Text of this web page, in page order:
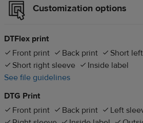
Customization options
DTFlex print
Front print
Back print
Short
Short right sleeve
Inside label
See file guidelines
DTG Print
Front print
Back print
Left